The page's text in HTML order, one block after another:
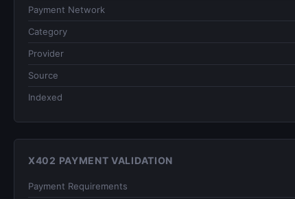
Payment Network
Category
Provider
Source
Indexed
X402 PAYMENT VALIDATION
Payment Requirements